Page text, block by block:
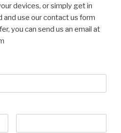
devices, or simply get in
and use our contact us form
you can send us an email at